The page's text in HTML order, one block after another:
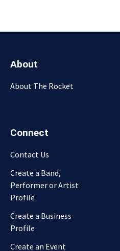
About
About The Rocket
Connect
Contact Us
Create a Band,
Performer or Artist
Profile
Create a Business
Profile
Create an Event